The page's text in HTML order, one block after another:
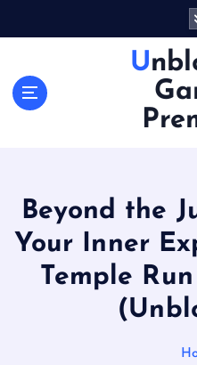
Unblocked
Beyond the
Your Inner
Temple